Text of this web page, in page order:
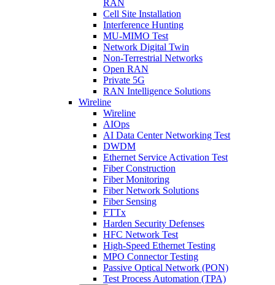
RAN
Cell Site Installation
Interference Hunting
MU-MIMO Test
Network Digital Twin
Non-Terrestrial Networks
Open RAN
Private 5G
RAN Intelligence Solutions
Wireline
Wireline
AIOps
AI Data Center Networking Test
DWDM
Ethernet Service Activation Test
Fiber Construction
Fiber Monitoring
Fiber Network Solutions
Fiber Sensing
FTTx
Harden Security Defenses
HFC Network Test
High-Speed Ethernet Testing
MPO Connector Testing
Passive Optical Network (PON)
Test Process Automation (TPA)